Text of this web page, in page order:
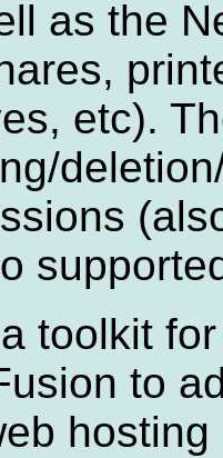
as the
etc).
toolkit
to